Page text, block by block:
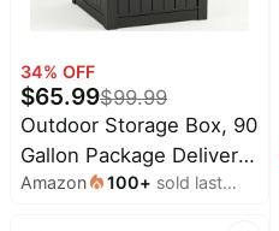
appliances
Today's
new
Under
$20.00
Lacoste
Deals
Wavytalk
Deals
34% OFF
$65.99$99.99
Outdoor Storage Box, 90
Gallon Package Delivery
Boxes for Outside, with
Amazon 100+ sold last